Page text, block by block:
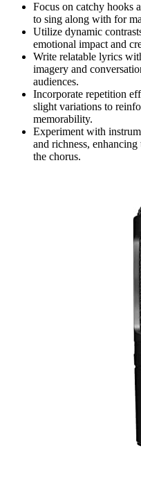
Focus on catchy hooks
to sing along with for
Utilize dynamic
emotional impact and
Write relatable lyrics
imagery and
audiences.
Incorporate repetition
slight variations to
memorability.
Experiment with
and richness,
the chorus.